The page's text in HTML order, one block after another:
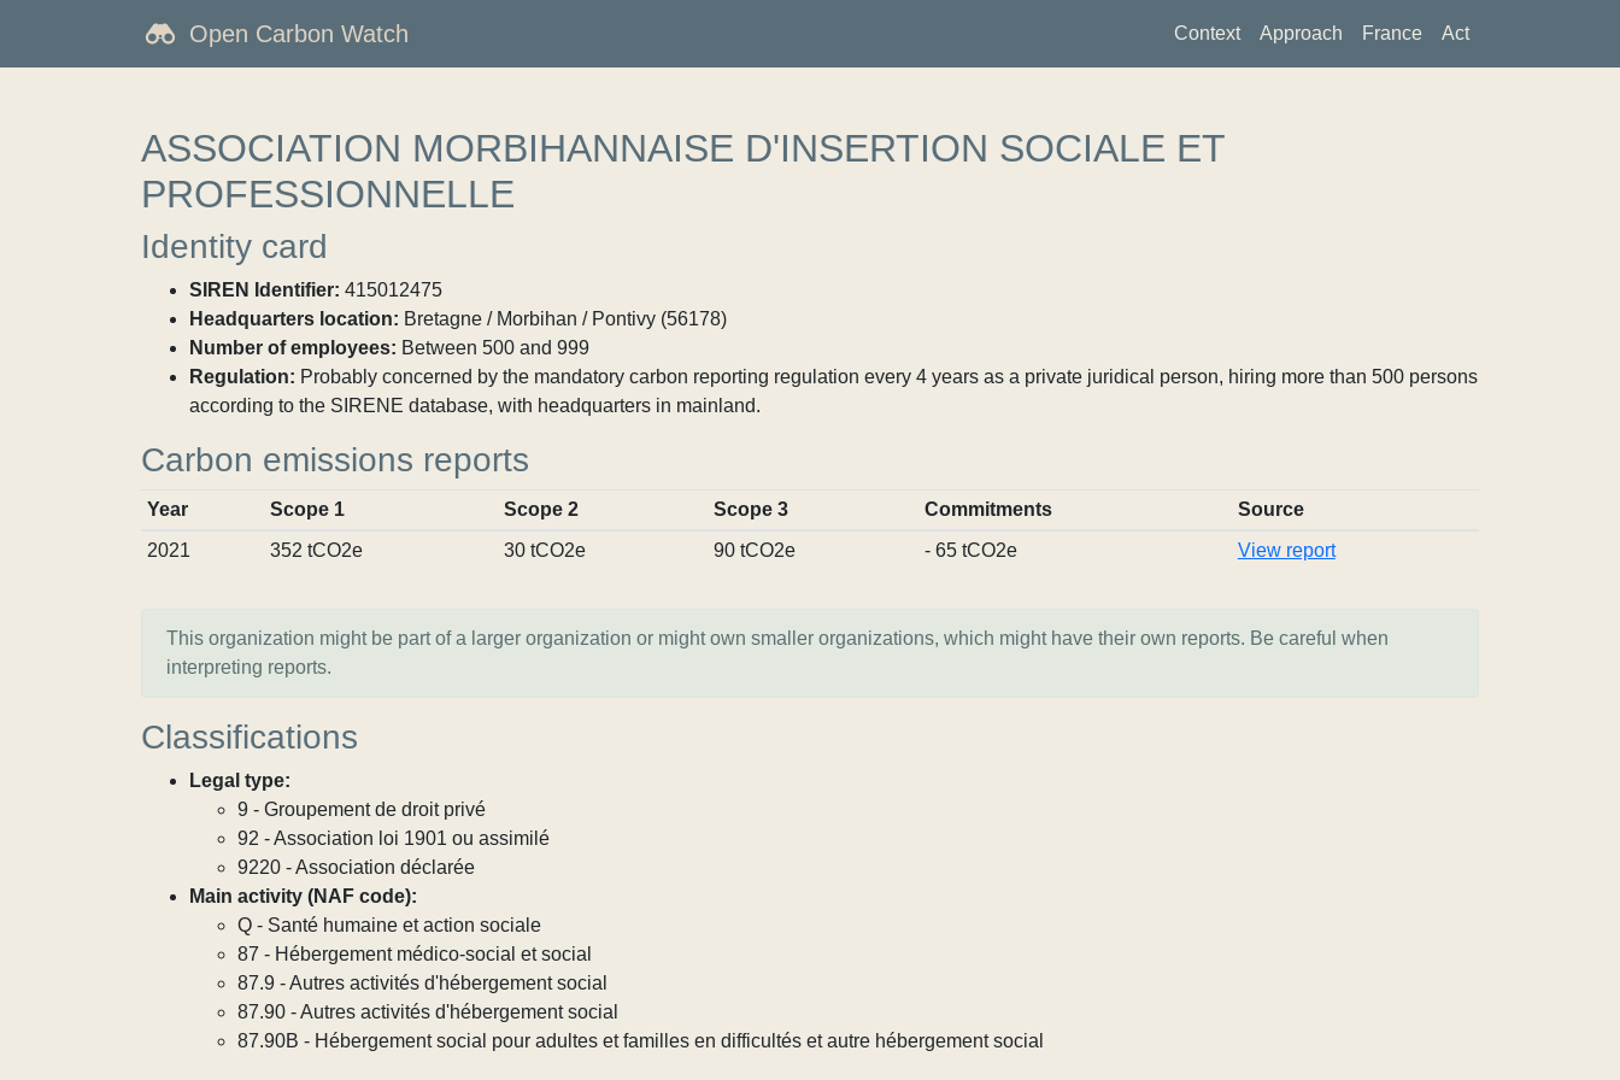
Open Carbon Watch Context Approach France Act
ASSOCIATION MORBIHANNAISE D'INSERTION SOCIALE ET
PROFESSIONNELLE
Identity card
SIREN Identifier: 415012475
Headquarters location: Bretagne / Morbihan / Pontivy (56178)
Number of employees: Between 500 and 999
Regulation: Probably concerned by the mandatory carbon reporting regulation every 4 years as a private juridical person, hiring more than 500 persons
according to the SIRENE database, with headquarters in mainland.
Carbon emissions reports
Year Scope 1 Scope 2 Scope 3 Commitments
Source
2021
352 tCO2e 30 tCO2e 90 tCO2e - 65 tCO2e View report
This organization might be part of a larger organization or might own smaller organizations, which might have their own reports. Be careful when
interpreting reports.
Classifications
Legal type:
9 - Groupement de droit privé
92 - Association loi 1901 ou assimilé
9220 - Association déclarée
Main activity (NAF code):
Q - Santé humaine et action sociale
87 - Hébergement médico-social et social
87.9 - Autres activités d'hébergement social
87.90 - Autres activités d'hébergement social
87.90B - Hébergement social pour adultes et familles en difficultés et autre hébergement social